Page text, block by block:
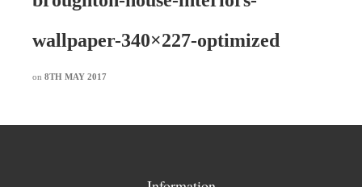
wallpaper-340×227-optimized
on 8TH MAY 2017